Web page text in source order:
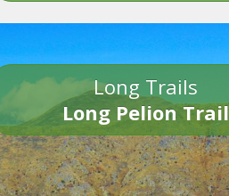
Long Trails
Long Pelion Trail